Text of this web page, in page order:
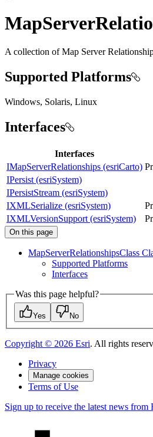
A collection of Map Server
Supported Platforms
Windows, Solaris, Linux
Interfaces
Interfaces
IMapServerRelationships (esriCarto)
IPersist (esriSystem)
IPersistStream (esriSystem)
IXMLSerialize (esriSystem)
IXMLVersionSupport (esriSystem)
On this page
MapServerRelationshipsClass
Supported Platforms
Interfaces
Was this page helpful?
Yes No
Copyright © 2026 Esri. All rights
Privacy
Manage cookies
Terms of Use
Sign up to receive the latest news from